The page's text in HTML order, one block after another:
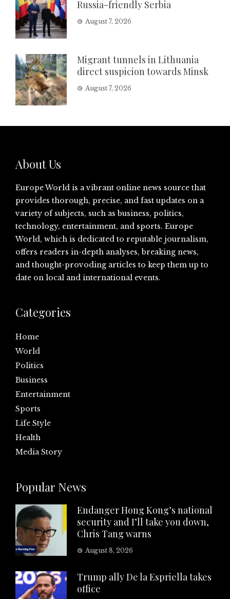
Russia-friendly Serbia
August 7, 2026
Migrant tunnels in Lithuania
direct suspicion towards Minsk
August 7, 2026
About Us
Europe World is a vibrant online news source that
provides thorough, precise, and fast updates on a
variety of subjects, such as business, politics,
technology, entertainment, and sports. Europe
World, which is dedicated to reputable journalism,
offers readers in-depth analyses, breaking news,
and thought-provoding articles to keep them up to
date on local and international events.
Categories
Home
World
Politics
Business
Entertainment
Sports
Life Style
Health
Media Story
Popular News
Endanger Hong Kong’s national
security and I’ll take you down,
Chris Tang warns
August 8, 2026
Trump ally De la Espriella takes
office